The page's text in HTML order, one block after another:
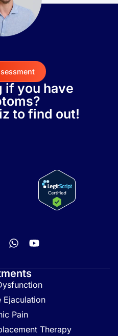
if you have
to find out!
Ejaculation
Pain
Therapy